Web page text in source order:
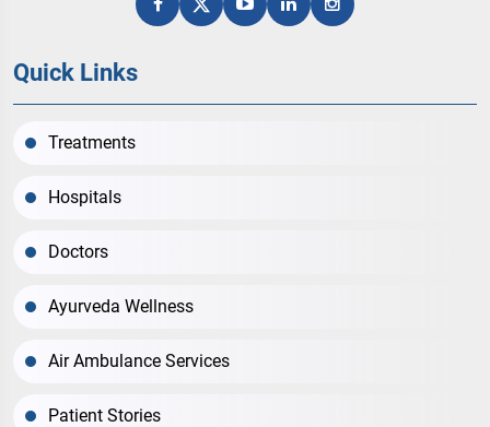
Quick Links
Treatments
Hospitals
Doctors
Ayurveda Wellness
Air Ambulance Services
Patient Stories